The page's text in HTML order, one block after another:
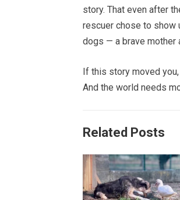
story. That even after
rescuer chose to show
dogs — a brave mother
If this story moved
And the world needs
Related Posts